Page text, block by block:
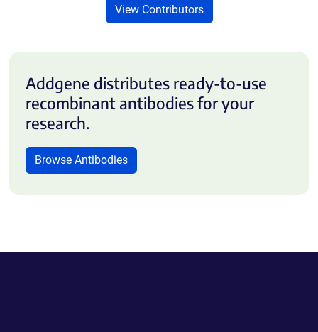
View Contributors
Addgene distributes ready-to-use
recombinant antibodies for your
research.
Browse Antibodies